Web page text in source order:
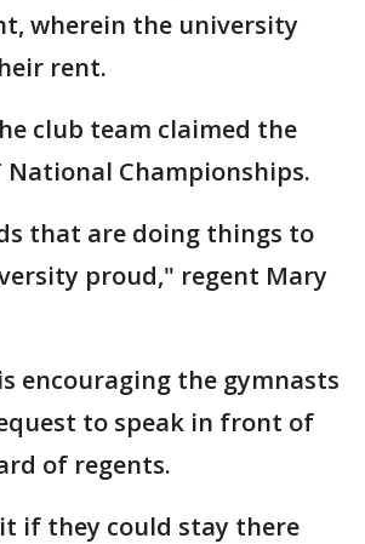
wherein the university
rent.
club team claimed the
National Championships.
that are doing things to
proud," regent Mary
encouraging the gymnasts
to speak in front of
of regents.
if they could stay there